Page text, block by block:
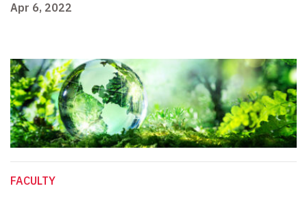
Apr 6, 2022
FACULTY